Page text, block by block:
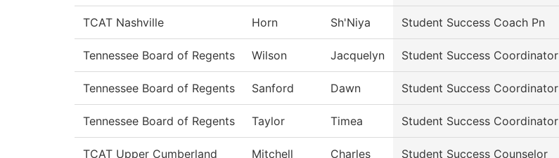
TCAT Nashville Horn Sh'Niya Student Success Coach Pn
Tennessee Board of Regents Wilson Jacquelyn Student Success Coordinator
Tennessee Board of Regents Sanford Dawn Student Success Coordinator
Tennessee Board of Regents Taylor Timea Student Success Coordinator
TCAT Upper Cumberland Mitchell Charles Student Success Counselor